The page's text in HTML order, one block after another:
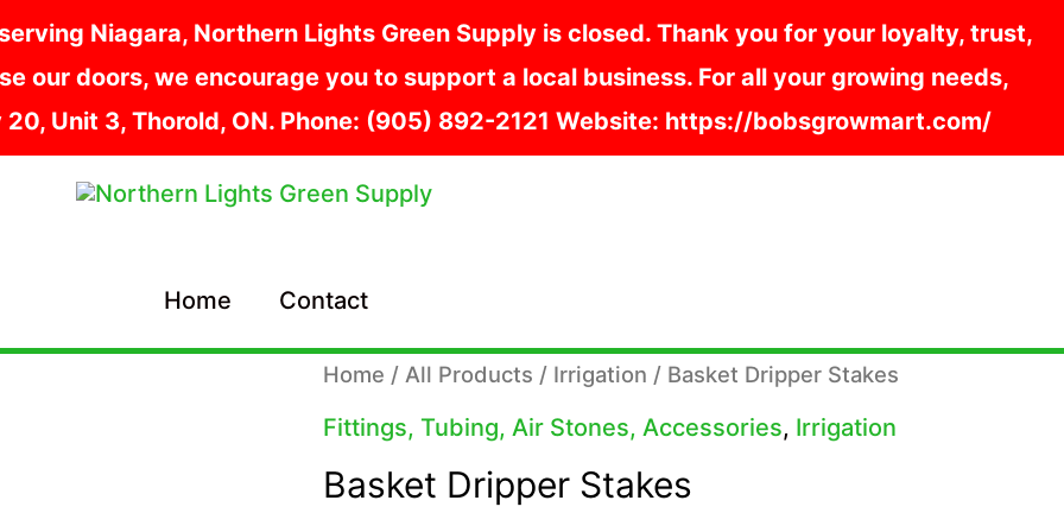
Niagara, Northern Lights Green Supply is closed. Thank you for your loyalty, trust,
our doors, we encourage you to support a local business. For all your growing needs,
Unit 3, Thorold, ON. Phone: (905) 892-2121 Website: https://bobsgrowmart.com/
Home
Contact
Home / All Products / Irrigation / Basket Dripper Stakes
Fittings, Tubing, Air Stones, Accessories, Irrigation
Basket Dripper Stakes